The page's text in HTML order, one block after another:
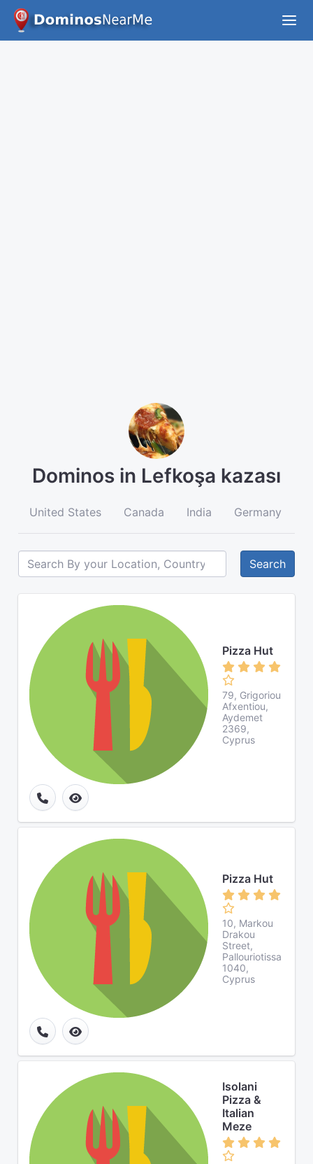
Dominos in Lefkoşa kazası
United States Canada India Germany
Search
Pizza Hut
79, Grigoriou
Afxentiou,
Aydemet
2369,
Cyprus
Pizza Hut
10, Markou
Drakou
Street,
Pallouriotissa
1040,
Cyprus
Isolani
Pizza &
Italian
Meze